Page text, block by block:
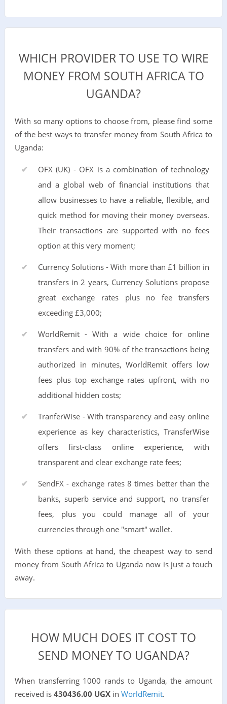
WHICH PROVIDER TO USE TO WIRE
MONEY FROM SOUTH AFRICA TO
UGANDA?
With so many options to choose from, please find some
of the best ways to transfer money from South Africa to
Uganda:
OFX (UK) - OFX is a combination of technology
and a global web of financial institutions that
allow businesses to have a reliable, flexible, and
quick method for moving their money overseas.
Their transactions are supported with no fees
option at this very moment;
Currency Solutions - With more than £1 billion in
transfers in 2 years, Currency Solutions propose
great exchange rates plus no fee transfers
exceeding £3,000;
WorldRemit - With a wide choice for online
transfers and with 90% of the transactions being
authorized in minutes, WorldRemit offers low
fees plus top exchange rates upfront, with no
additional hidden costs;
TranferWise - With transparency and easy online
experience as key characteristics, TransferWise
offers first-class online experience, with
transparent and clear exchange rate fees;
SendFX - exchange rates 8 times better than the
banks, superb service and support, no transfer
fees, plus you could manage all of your
currencies through one "smart" wallet.
With these options at hand, the cheapest way to send
money from South Africa to Uganda now is just a touch
away.
HOW MUCH DOES IT COST TO
SEND MONEY TO UGANDA?
When transferring 1000 rands to Uganda, the amount
received is 430436.00 UGXin WorldRemit.